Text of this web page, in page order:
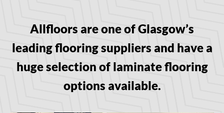
Allfloors are one of Glasgow’s
leading flooring suppliers and have a
huge selection of laminate flooring
options available.